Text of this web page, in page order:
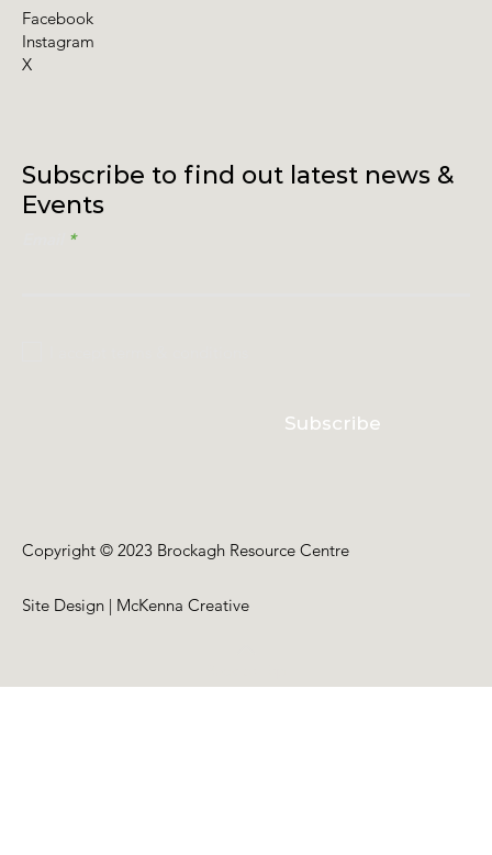
Subscribe
Subscribe to find out latest news &
Events
Facebook
Instagram
X
Copyright © 2023 Brockagh Resource Centre
Site Design | McKenna Creative